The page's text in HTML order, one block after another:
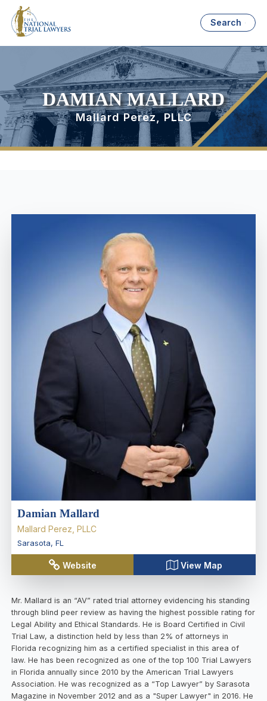
Search
DAMIAN MALLARD
Mallard Perez, PLLC
Damian Mallard
Mallard Perez, PLLC
Sarasota, FL
Website View Map
Mr. Mallard is an “AV” rated trial attorney evidencing his standing
through blind peer review as having the highest possible rating for
Legal Ability and Ethical Standards. He is Board Certified in Civil
Trial Law, a distinction held by less than 2% of attorneys in
Florida recognizing him as a certified specialist in this area of
law. He has been recognized as one of the top 100 Trial Lawyers
in Florida annually since 2010 by the American Trial Lawyers
Association. He was recognized as a “Top Lawyer” by Sarasota
Magazine in November 2012 and as a "Super Lawyer" in 2016. He